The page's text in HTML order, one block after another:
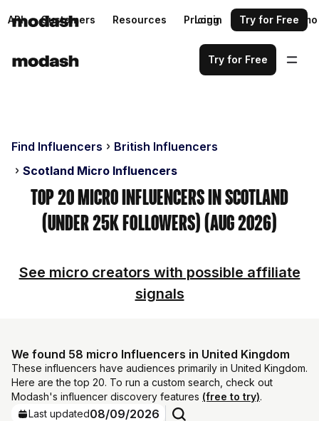
API Customers Resources Pricing Request a demo
Login Try for Free
Try for Free
Find Influencers
British Influencers
Scotland Micro Influencers
Top 20 Micro Influencers in Scotland
(Under 25k Followers) (Aug 2026)
See micro creators with possible affiliate
signals
We found 58 micro Influencers in United Kingdom
These influencers have audiences primarily in United Kingdom.
Here are the top 20. To run a custom search, check out
Modash's influencer discovery features (free to try).
Last updated08/09/2026